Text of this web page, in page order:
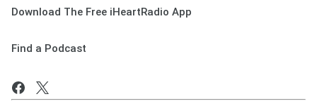
Download The Free iHeartRadio App
Find a Podcast